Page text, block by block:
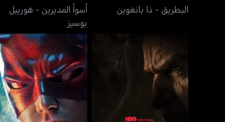
البطريق - ذا بانغوين
أسوأ المديرين - هوريبل
بوسيز
ذا أوريجين أوف أوز ديردفيل